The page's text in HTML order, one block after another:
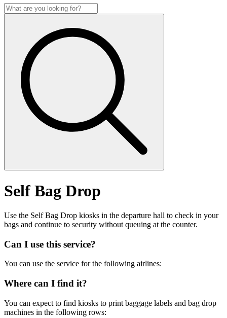
Self Bag Drop
Use the Self Bag Drop kiosks in the departure hall to check in your
bags and continue to security without queuing at the counter.
Can I use this service?
You can use the service for the following airlines:
Where can I find it?
You can expect to find kiosks to print baggage labels and bag drop
machines in the following rows: